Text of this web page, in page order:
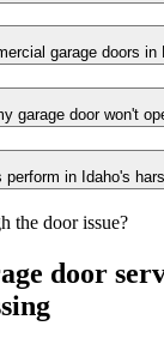
garage doors in
garage door won't
perform in Idaho's
the door issue?
door